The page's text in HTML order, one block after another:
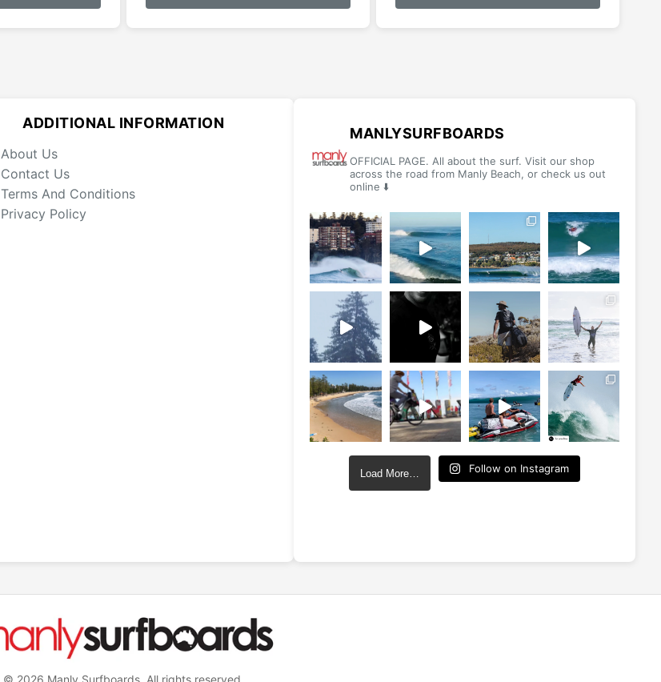
has
multiple
be
the
has
multiple
be
on
the
product
page
ADDITIONAL INFORMATION
About Us
Contact Us
Terms And Conditions
Privacy Policy
MANLYSURFBOARDS
OFFICIAL PAGE. All about the surf. Visit our shop
across the road from Manly Beach, or check us out
online ⬇️
Load More… Follow on Instagram
© 2026 Manly Surfboards. All rights reserved.